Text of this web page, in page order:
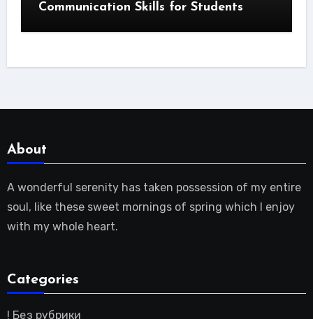
Communication Skills for Students
About
A wonderful serenity has taken possession of my entire
soul, like these sweet mornings of spring which I enjoy
with my whole heart.
Categories
! Без рубрики